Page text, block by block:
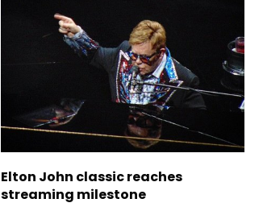
Elton John classic reaches
streaming milestone